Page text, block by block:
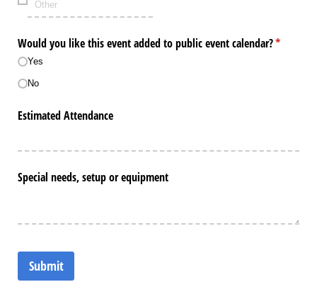
Would you like this event added to public event calendar?*
(required)
Yes
No
Estimated Attendance
Special needs, setup or equipment
Submit